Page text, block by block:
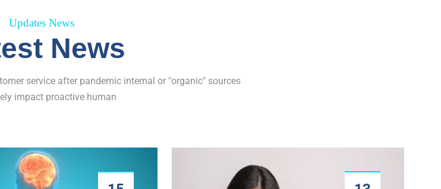
Updates News
News
service after pandemic internal or "organic" sources
impact proactive human